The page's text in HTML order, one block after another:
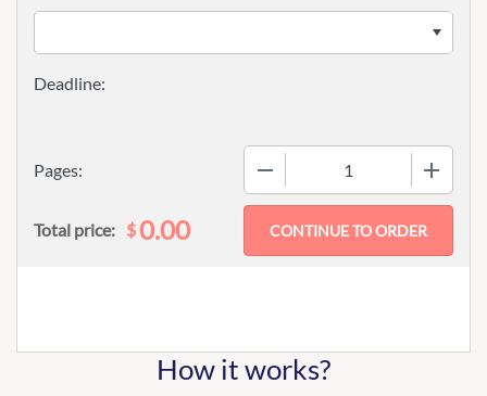
Pages:
Total price: $0.00
How it works?